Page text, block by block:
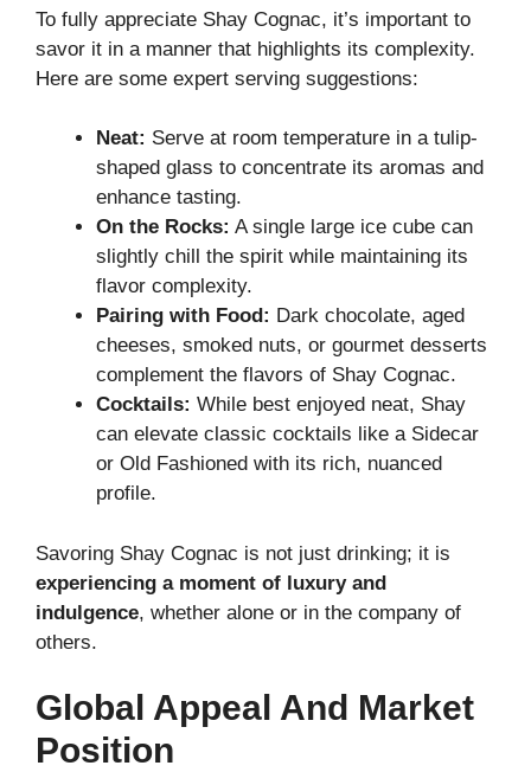
To fully appreciate Shay Cognac, it’s important to
savor it in a manner that highlights its complexity.
Here are some expert serving suggestions:
Neat: Serve at room temperature in a tulip-
shaped glass to concentrate its aromas and
enhance tasting.
On the Rocks: A single large ice cube can
slightly chill the spirit while maintaining its
flavor complexity.
Pairing with Food: Dark chocolate, aged
cheeses, smoked nuts, or gourmet desserts
complement the flavors of Shay Cognac.
Cocktails: While best enjoyed neat, Shay
can elevate classic cocktails like a Sidecar
or Old Fashioned with its rich, nuanced
profile.
Savoring Shay Cognac is not just drinking; it is
experiencing a moment of luxury and
indulgence, whether alone or in the company of
others.
Global Appeal And Market
Position